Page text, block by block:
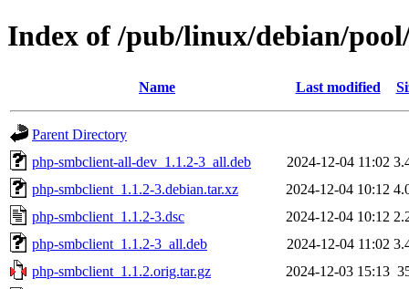
Index of /pub/linux/debian/
Name Last modified
Parent Directory
php-smbclient-all-dev_1.1.2-3_all.deb
2024-12-04 11:02
php-smbclient_1.1.2-3.debian.tar.xz
2024-12-04 10:12
php-smbclient_1.1.2-3.dsc
2024-12-04 10:12
php-smbclient_1.1.2-3_all.deb
2024-12-04 11:02
php-smbclient_1.1.2.orig.tar.gz
2024-12-03 15:13